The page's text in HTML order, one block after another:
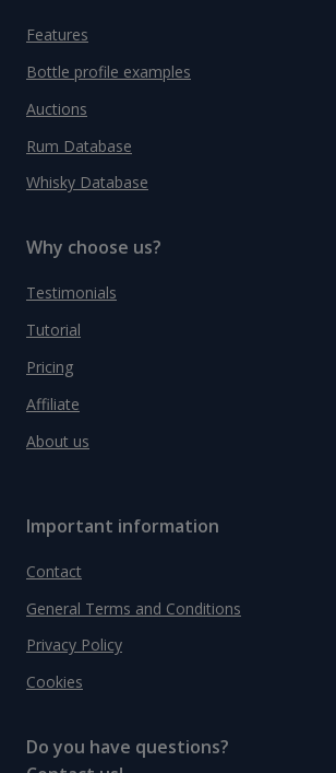
Features
Bottle profile examples
Auctions
Rum Database
Whisky Database
Why choose us?
Testimonials
Tutorial
Pricing
Affiliate
About us
Important information
Contact
General Terms and Conditions
Privacy Policy
Cookies
Do you have questions?